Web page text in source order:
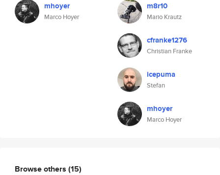
mhoyer
Marco Hoyer
m8r10
Mario Krautz
cfranke1276
Christian Franke
icepuma
Stefan
mhoyer
Marco Hoyer
Browse others (15)